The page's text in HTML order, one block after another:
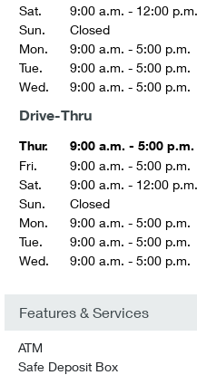
Sat.
9:00 a.m. - 12:00 p.m.
Sun.
Closed
Mon.
9:00 a.m. - 5:00 p.m.
Tue.
9:00 a.m. - 5:00 p.m.
Wed.
9:00 a.m. - 5:00 p.m.
Drive-Thru
Thur.
9:00 a.m. - 5:00 p.m.
Fri.
9:00 a.m. - 5:00 p.m.
Sat.
9:00 a.m. - 12:00 p.m.
Sun.
Closed
Mon.
9:00 a.m. - 5:00 p.m.
Tue.
9:00 a.m. - 5:00 p.m.
Wed.
9:00 a.m. - 5:00 p.m.
Features & Services
ATM
Safe Deposit Box